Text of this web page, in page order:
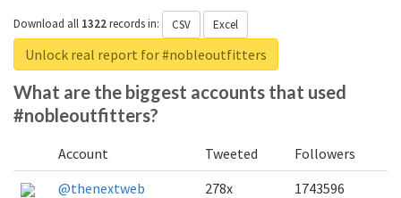
Download all 1322recordsin: CSV Excel
Unlock real report for #nobleoutfitters
What are the biggest accounts that used
#nobleoutfitters?
Account Tweeted
Followers
@thenextweb
278x
1743596